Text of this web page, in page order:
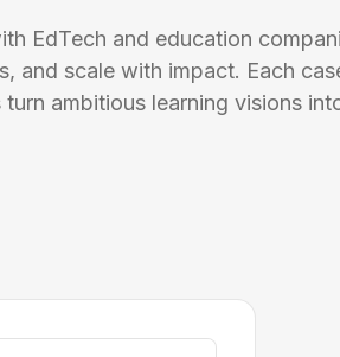
EdTech and education
and scale with impact. Each
ambitious learning visions